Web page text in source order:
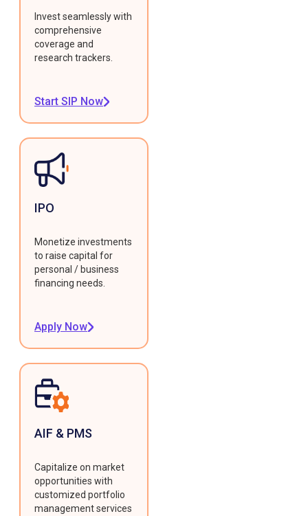
Invest seamlessly with
comprehensive
coverage and
research trackers.
Start SIP Now
IPO
Monetize investments
to raise capital for
personal / business
financing needs.
Apply Now
AIF & PMS
Capitalize on market
opportunities with
customized portfolio
management services